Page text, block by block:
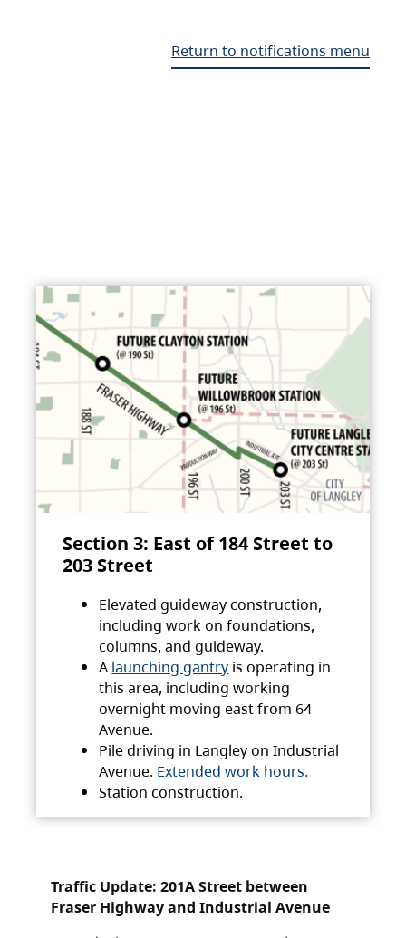
Return to notifications menu
Section 3: East of 184 Street to
203 Street
Elevated guideway construction,
including work on foundations,
columns, and guideway.
A launching gantry is operating in
this area, including working
overnight moving east from 64
Avenue.
Pile driving in Langley on Industrial
Avenue. Extended work hours.
Station construction.
Traffic Update: 201A Street between
Fraser Highway and Industrial Avenue